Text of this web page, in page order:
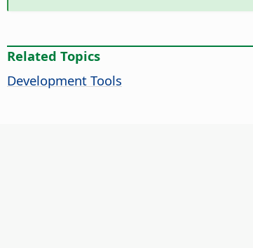
Related Topics
Development Tools